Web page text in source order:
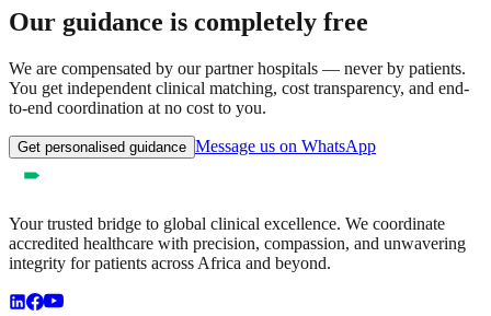
Our guidance is completely free
We are compensated by our partner hospitals — never by patients.
You get independent clinical matching, cost transparency, and end-
to-end coordination at no cost to you.
Get personalised guidance Message us on WhatsApp
Your trusted bridge to global clinical excellence. We coordinate
accredited healthcare with precision, compassion, and unwavering
integrity for patients across Africa and beyond.